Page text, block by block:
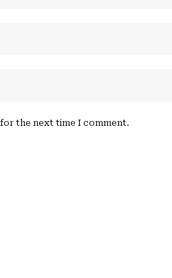
the next time I comment.